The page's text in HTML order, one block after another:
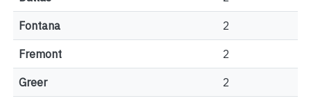
Fontana 2
Fremont 2
Greer 2